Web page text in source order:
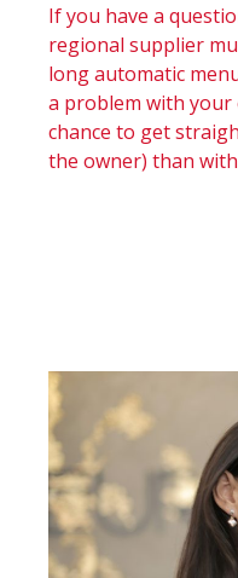
If you have a
regional supplier
long automatic
a problem with your
chance to get
the owner) than